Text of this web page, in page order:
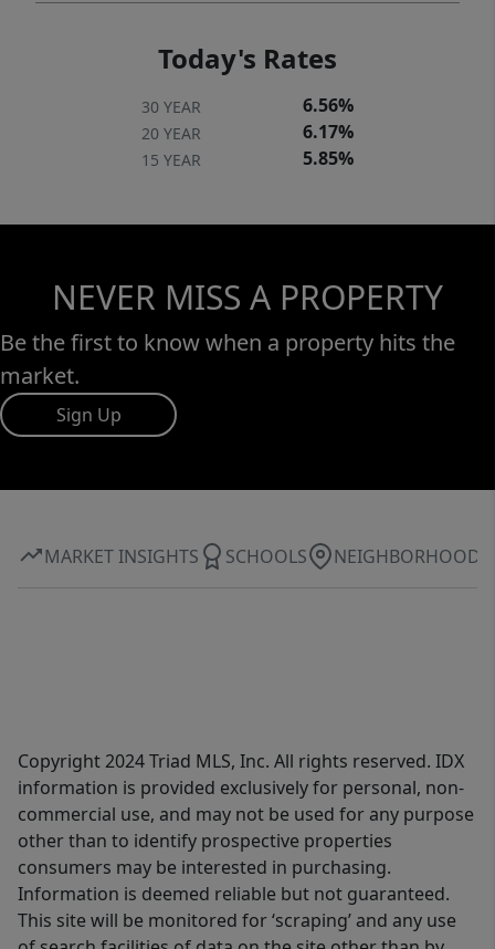
Today's Rates
30 YEAR 6.56%
20 YEAR 6.17%
15 YEAR 5.85%
NEVER MISS A PROPERTY
Be the first to know when a property hits the
market.
Sign Up
MARKET INSIGHTS SCHOOLS NEIGHBORHOOD
Copyright 2024 Triad MLS, Inc. All rights reserved. IDX
information is provided exclusively for personal, non-
commercial use, and may not be used for any purpose
other than to identify prospective properties
consumers may be interested in purchasing.
Information is deemed reliable but not guaranteed.
This site will be monitored for ‘scraping’ and any use